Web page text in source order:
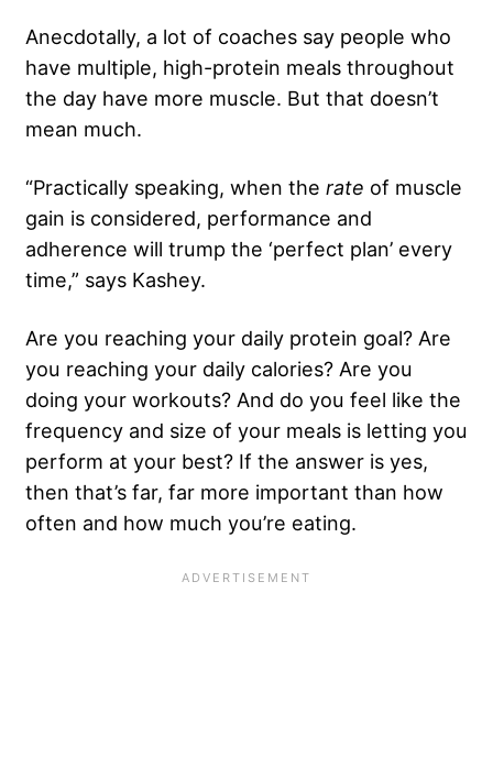
Anecdotally, a lot of coaches say people who
have multiple, high-protein meals throughout
the day have more muscle. But that doesn’t
mean much.
“Practically speaking, when the rate of muscle
gain is considered, performance and
adherence will trump the ‘perfect plan’ every
time,” says Kashey.
Are you reaching your daily protein goal? Are
you reaching your daily calories? Are you
doing your workouts? And do you feel like the
frequency and size of your meals is letting you
perform at your best? If the answer is yes,
then that’s far, far more important than how
often and how much you’re eating.